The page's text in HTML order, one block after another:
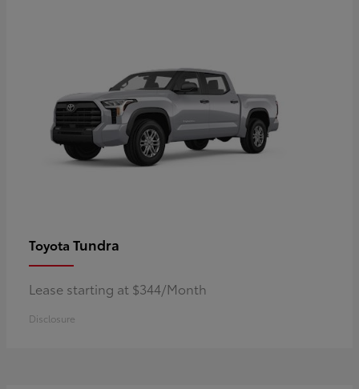
Toyota Tundra
Lease starting at $344/Month
Disclosure